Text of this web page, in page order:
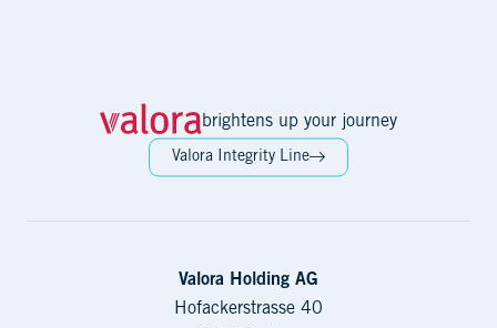
brightens up your journey
Valora Integrity Line
Valora Holding AG
Hofackerstrasse 40